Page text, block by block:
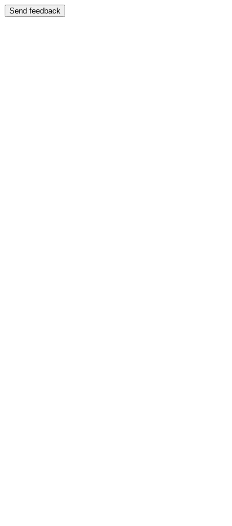
Send feedback